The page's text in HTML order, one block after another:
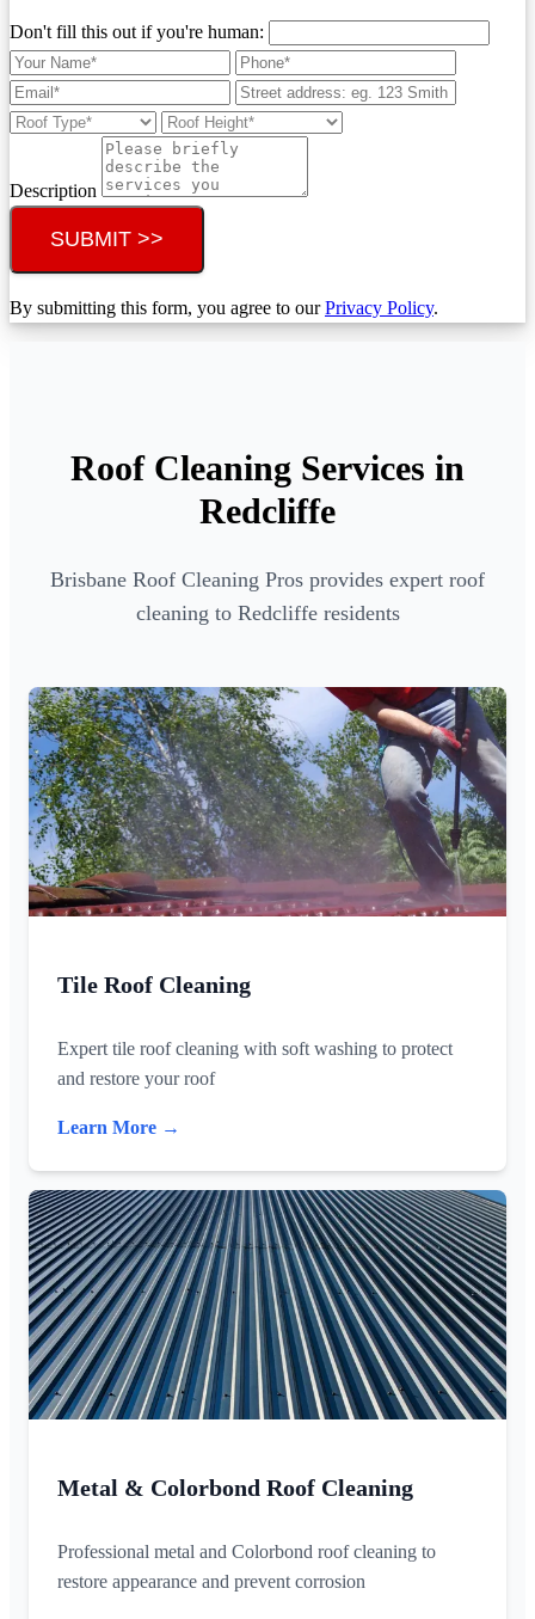
Don't fill this out if you're human:
Description
SUBMIT >>
By submitting this form, you agree to ourPrivacy Policy.
Roof Cleaning Services in
Redcliffe
Brisbane Roof Cleaning Pros provides expert roof
cleaning to Redcliffe residents
Tile Roof Cleaning
Expert tile roof cleaning with soft washing to protect
and restore your roof
Learn More →
Metal & Colorbond Roof Cleaning
Professional metal and Colorbond roof cleaning to
restore appearance and prevent corrosion